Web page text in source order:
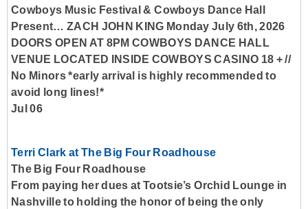
Cowboys Music Festival & Cowboys Dance Hall
Present… ZACH JOHN KING Monday July 6th, 2026
DOORS OPEN AT 8PM COWBOYS DANCE HALL
VENUE LOCATED INSIDE COWBOYS CASINO 18 + //
No Minors *early arrival is highly recommended to
avoid long lines!*
Jul 06
Terri Clark at The Big Four Roadhouse
The Big Four Roadhouse
From paying her dues at Tootsie’s Orchid Lounge in
Nashville to holding the honor of being the only